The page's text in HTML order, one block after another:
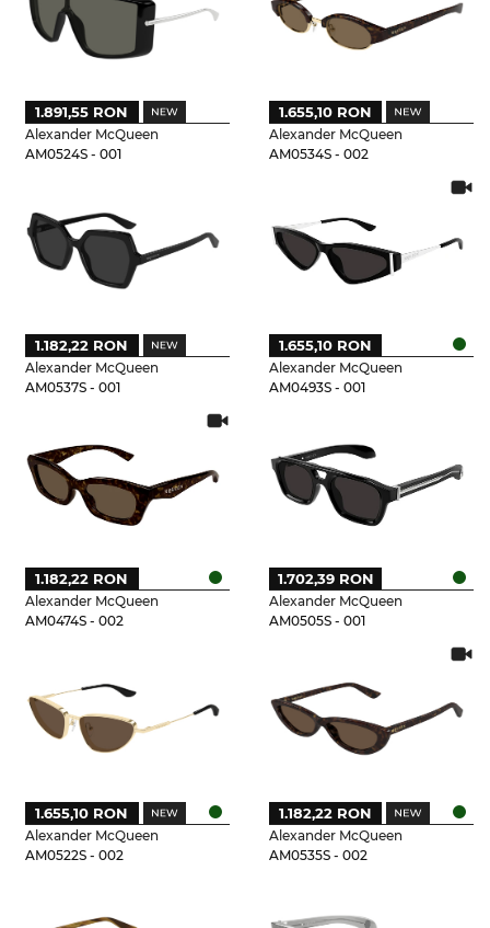
Alexander McQueen
AM0524S - 001
1.891,55 RON
Alexander McQueen
AM0534S - 002
1.655,10 RON
Alexander McQueen
AM0537S - 001
1.182,22 RON
Alexander McQueen
AM0493S - 001
1.655,10 RON
Alexander McQueen
AM0474S - 002
1.182,22 RON
Alexander McQueen
AM0505S - 001
1.702,39 RON
Alexander McQueen
AM0522S - 002
1.655,10 RON
Alexander McQueen
AM0535S - 002
1.182,22 RON